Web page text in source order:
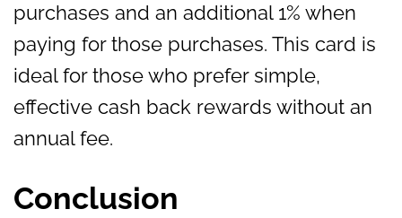
purchases and an additional 1% when
paying for those purchases. This card is
ideal for those who prefer simple,
effective cash back rewards without an
annual fee.
Conclusion